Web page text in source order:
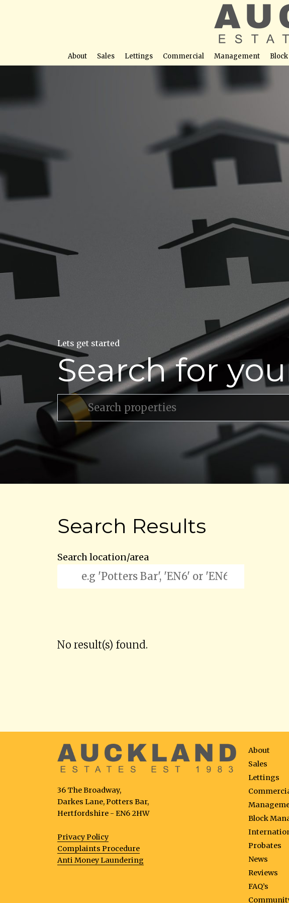
About Sales Lettings Commercial Management
Lets get started
Search for
Search Results
Search location/area
No result(s) found.
36 The Broadway,
Darkes Lane, Potters Bar,
Hertfordshire - EN6 2HW
Privacy Policy
Complaints Procedure
Anti Money Laundering
About
Sales
Lettings
Block
Probates
News
Reviews
FAQ’s